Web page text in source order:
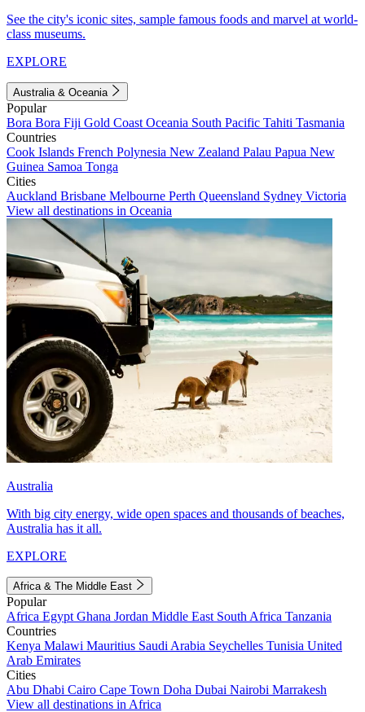
See the city's iconic sites, sample famous foods and marvel at world-
class museums.
EXPLORE
Australia & Oceania
Popular
Bora Bora Fiji Gold Coast Oceania South Pacific Tahiti Tasmania
Countries
Cook Islands French Polynesia New Zealand Palau Papua New
Guinea Samoa Tonga
Cities
Auckland Brisbane Melbourne Perth Queensland Sydney Victoria
View all destinations in Oceania
Australia
With big city energy, wide open spaces and thousands of beaches,
Australia has it all.
EXPLORE
Africa & The Middle East
Popular
Africa Egypt Ghana Jordan Middle East South Africa Tanzania
Countries
Kenya Malawi Mauritius Saudi Arabia Seychelles Tunisia United
Arab Emirates
Cities
Abu Dhabi Cairo Cape Town Doha Dubai Nairobi Marrakesh
View all destinations in Africa